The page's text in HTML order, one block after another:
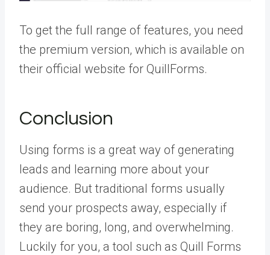
To get the full range of features, you need
the premium version, which is available on
their official website for QuillForms.
Conclusion
Using forms is a great way of generating
leads and learning more about your
audience. But traditional forms usually
send your prospects away, especially if
they are boring, long, and overwhelming.
Luckily for you, a tool such as Quill Forms